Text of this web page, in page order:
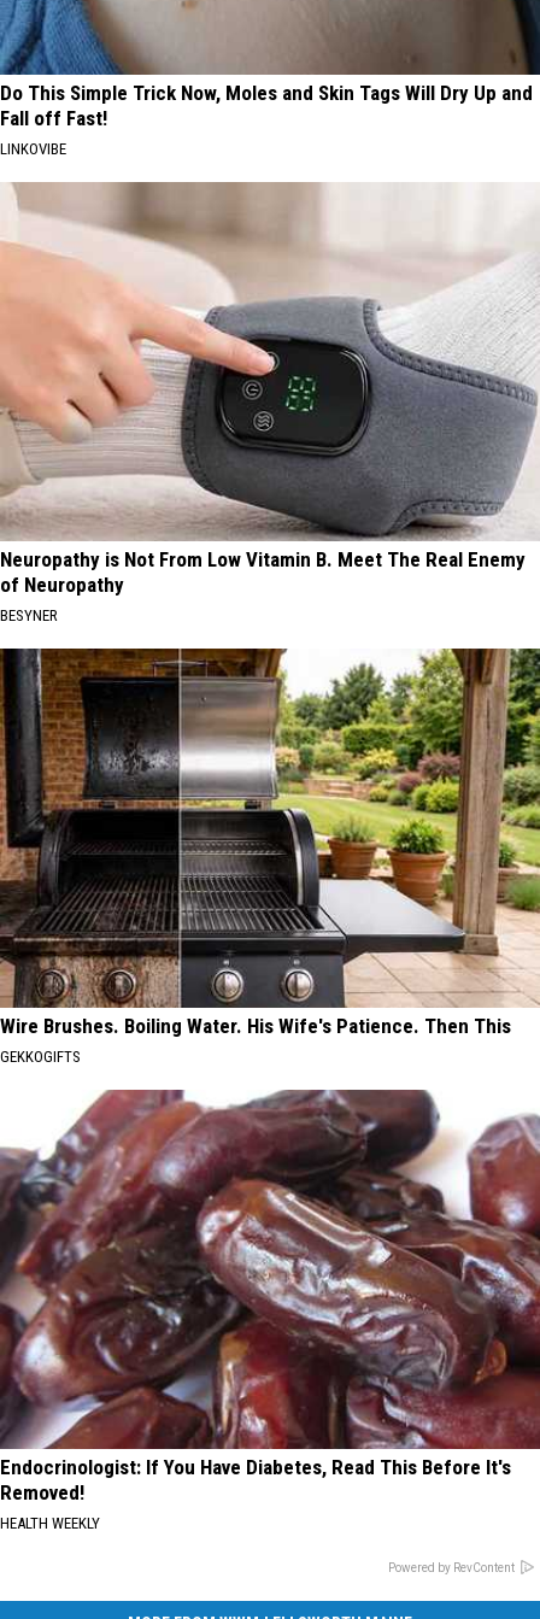
Do This Simple Trick Now, Moles and Skin Tags Will Dry Up and
Fall off Fast!
LINKOVIBE
Neuropathy is Not From Low Vitamin B. Meet The Real Enemy
of Neuropathy
BESYNER
Wire Brushes. Boiling Water. His Wife's Patience. Then This
GEKKOGIFTS
Endocrinologist: If You Have Diabetes, Read This Before It's
Removed!
HEALTH WEEKLY
Powered by RevContent